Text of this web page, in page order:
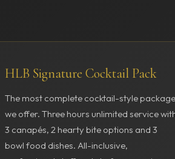
HLB Signature Cocktail Pack
The most complete cocktail-style package
we offer. Three hours unlimited service
3 canapés, 2 hearty bite options and 3
bowl food dishes. All-inclusive,